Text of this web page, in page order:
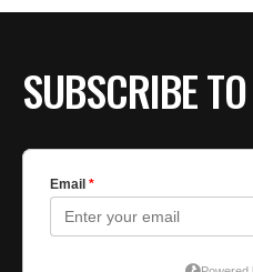
SUBSCRIBE